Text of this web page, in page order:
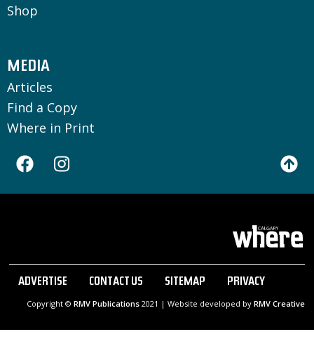
Shop
MEDIA
Articles
Find a Copy
Where in Print
ADVERTISE CONTACT US SITEMAP PRIVACY
Copyright © RMV Publications2021 | Website developed by RMV Creative